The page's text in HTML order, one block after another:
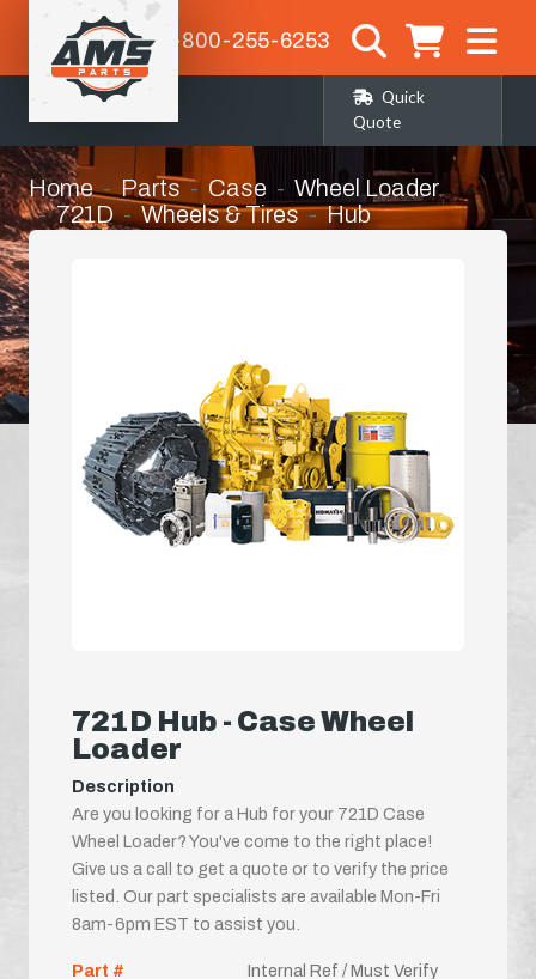
1-800-255-6253
Quick
Quote
Home Parts Case
Wheel Loader
721D
Wheels & Tires Hub
721D Hub - Case Wheel
Loader
Description
Are you looking for a Hub for your 721D Case
Wheel Loader? You've come to the right place!
Give us a call to get a quote or to verify the price
listed. Our part specialists are available Mon-Fri
8am-6pm EST to assist you.
Part #
Internal Ref / Must Verify